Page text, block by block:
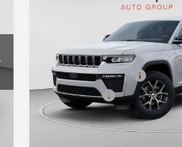
Jeep Grand
Limited
Price Drop
C Harper CDJR of
VIN:1C4RJHBR2TC173102
Model:
WLJP74
MSRP:
C. Harper Discount
Jeep Offers
Doc Fee